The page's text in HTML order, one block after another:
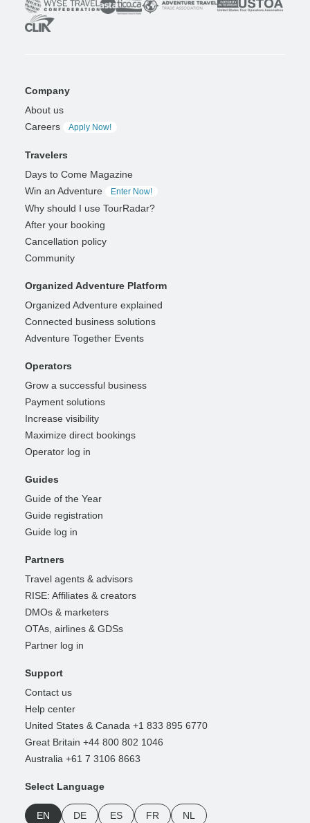
Company
About us
Careers
Apply Now!
Travelers
Days to Come Magazine
Win an Adventure
Enter Now!
Why should I use TourRadar?
After your booking
Cancellation policy
Community
Organized Adventure Platform
Organized Adventure explained
Connected business solutions
Adventure Together Events
Operators
Grow a successful business
Payment solutions
Increase visibility
Maximize direct bookings
Operator log in
Guides
Guide of the Year
Guide registration
Guide log in
Partners
Travel agents & advisors
RISE: Affiliates & creators
DMOs & marketers
OTAs, airlines & GDSs
Partner log in
Support
Contact us
Help center
United States & Canada +1 833 895 6770
Great Britain +44 800 802 1046
Australia +61 7 3106 8663
Select Language
EN DE ES FR NL